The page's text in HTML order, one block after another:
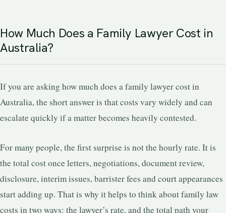
How Much Does a Family Lawyer Cost in
Australia?
If you are asking how much does a family lawyer cost in
Australia, the short answer is that costs vary widely and can
escalate quickly if a matter becomes heavily contested.
For many people, the first surprise is not the hourly rate. It is
the total cost once letters, negotiations, document review,
disclosure, interim issues, barrister fees and court appearances
start adding up. That is why it helps to think about family law
costs in two ways: the lawyer’s rate, and the total path your